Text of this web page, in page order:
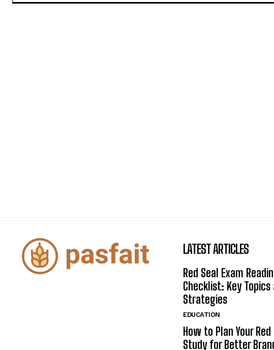
LATEST ARTICLES
Red Seal Exam
Checklist: Key
Strategies
EDUCATION
How to Plan Your
Study for Better